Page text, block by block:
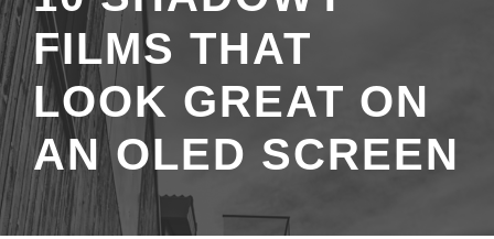
FILMS THAT
LOOK GREAT ON
AN OLED SCREEN